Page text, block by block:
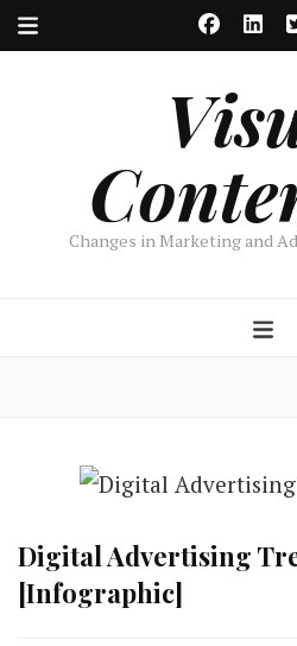
Changes in Marketing and
Digital Advertising
[Infographic]